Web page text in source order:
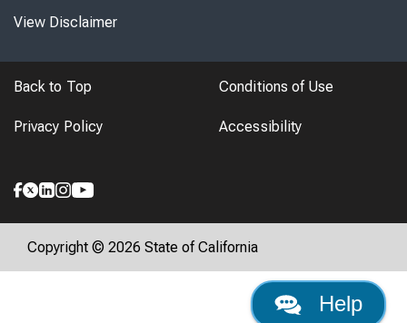
Help
View Disclaimer
Back to Top Conditions of Use
Privacy Policy Accessibility
Copyright © 2026 State of California